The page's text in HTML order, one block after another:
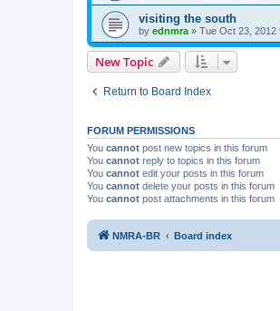
visiting the south
by ednmra » Tue Oct 23, 2012
New Topic
Return to Board Index
FORUM PERMISSIONS
You cannot post new topics in this forum
You cannot reply to topics in this forum
You cannot edit your posts in this forum
You cannot delete your posts in this forum
You cannot post attachments in this forum
NMRA-BR Board index